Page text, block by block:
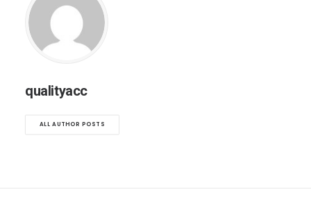
qualityacc
ALL AUTHOR POSTS